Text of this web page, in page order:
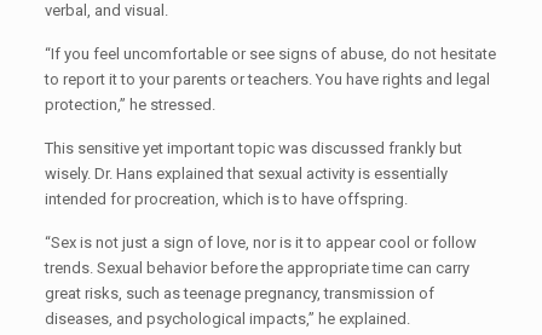
verbal, and visual.
“If you feel uncomfortable or see signs of abuse, do not hesitate
to report it to your parents or teachers. You have rights and legal
protection,” he stressed.
This sensitive yet important topic was discussed frankly but
wisely. Dr. Hans explained that sexual activity is essentially
intended for procreation, which is to have offspring.
“Sex is not just a sign of love, nor is it to appear cool or follow
trends. Sexual behavior before the appropriate time can carry
great risks, such as teenage pregnancy, transmission of
diseases, and psychological impacts,” he explained.